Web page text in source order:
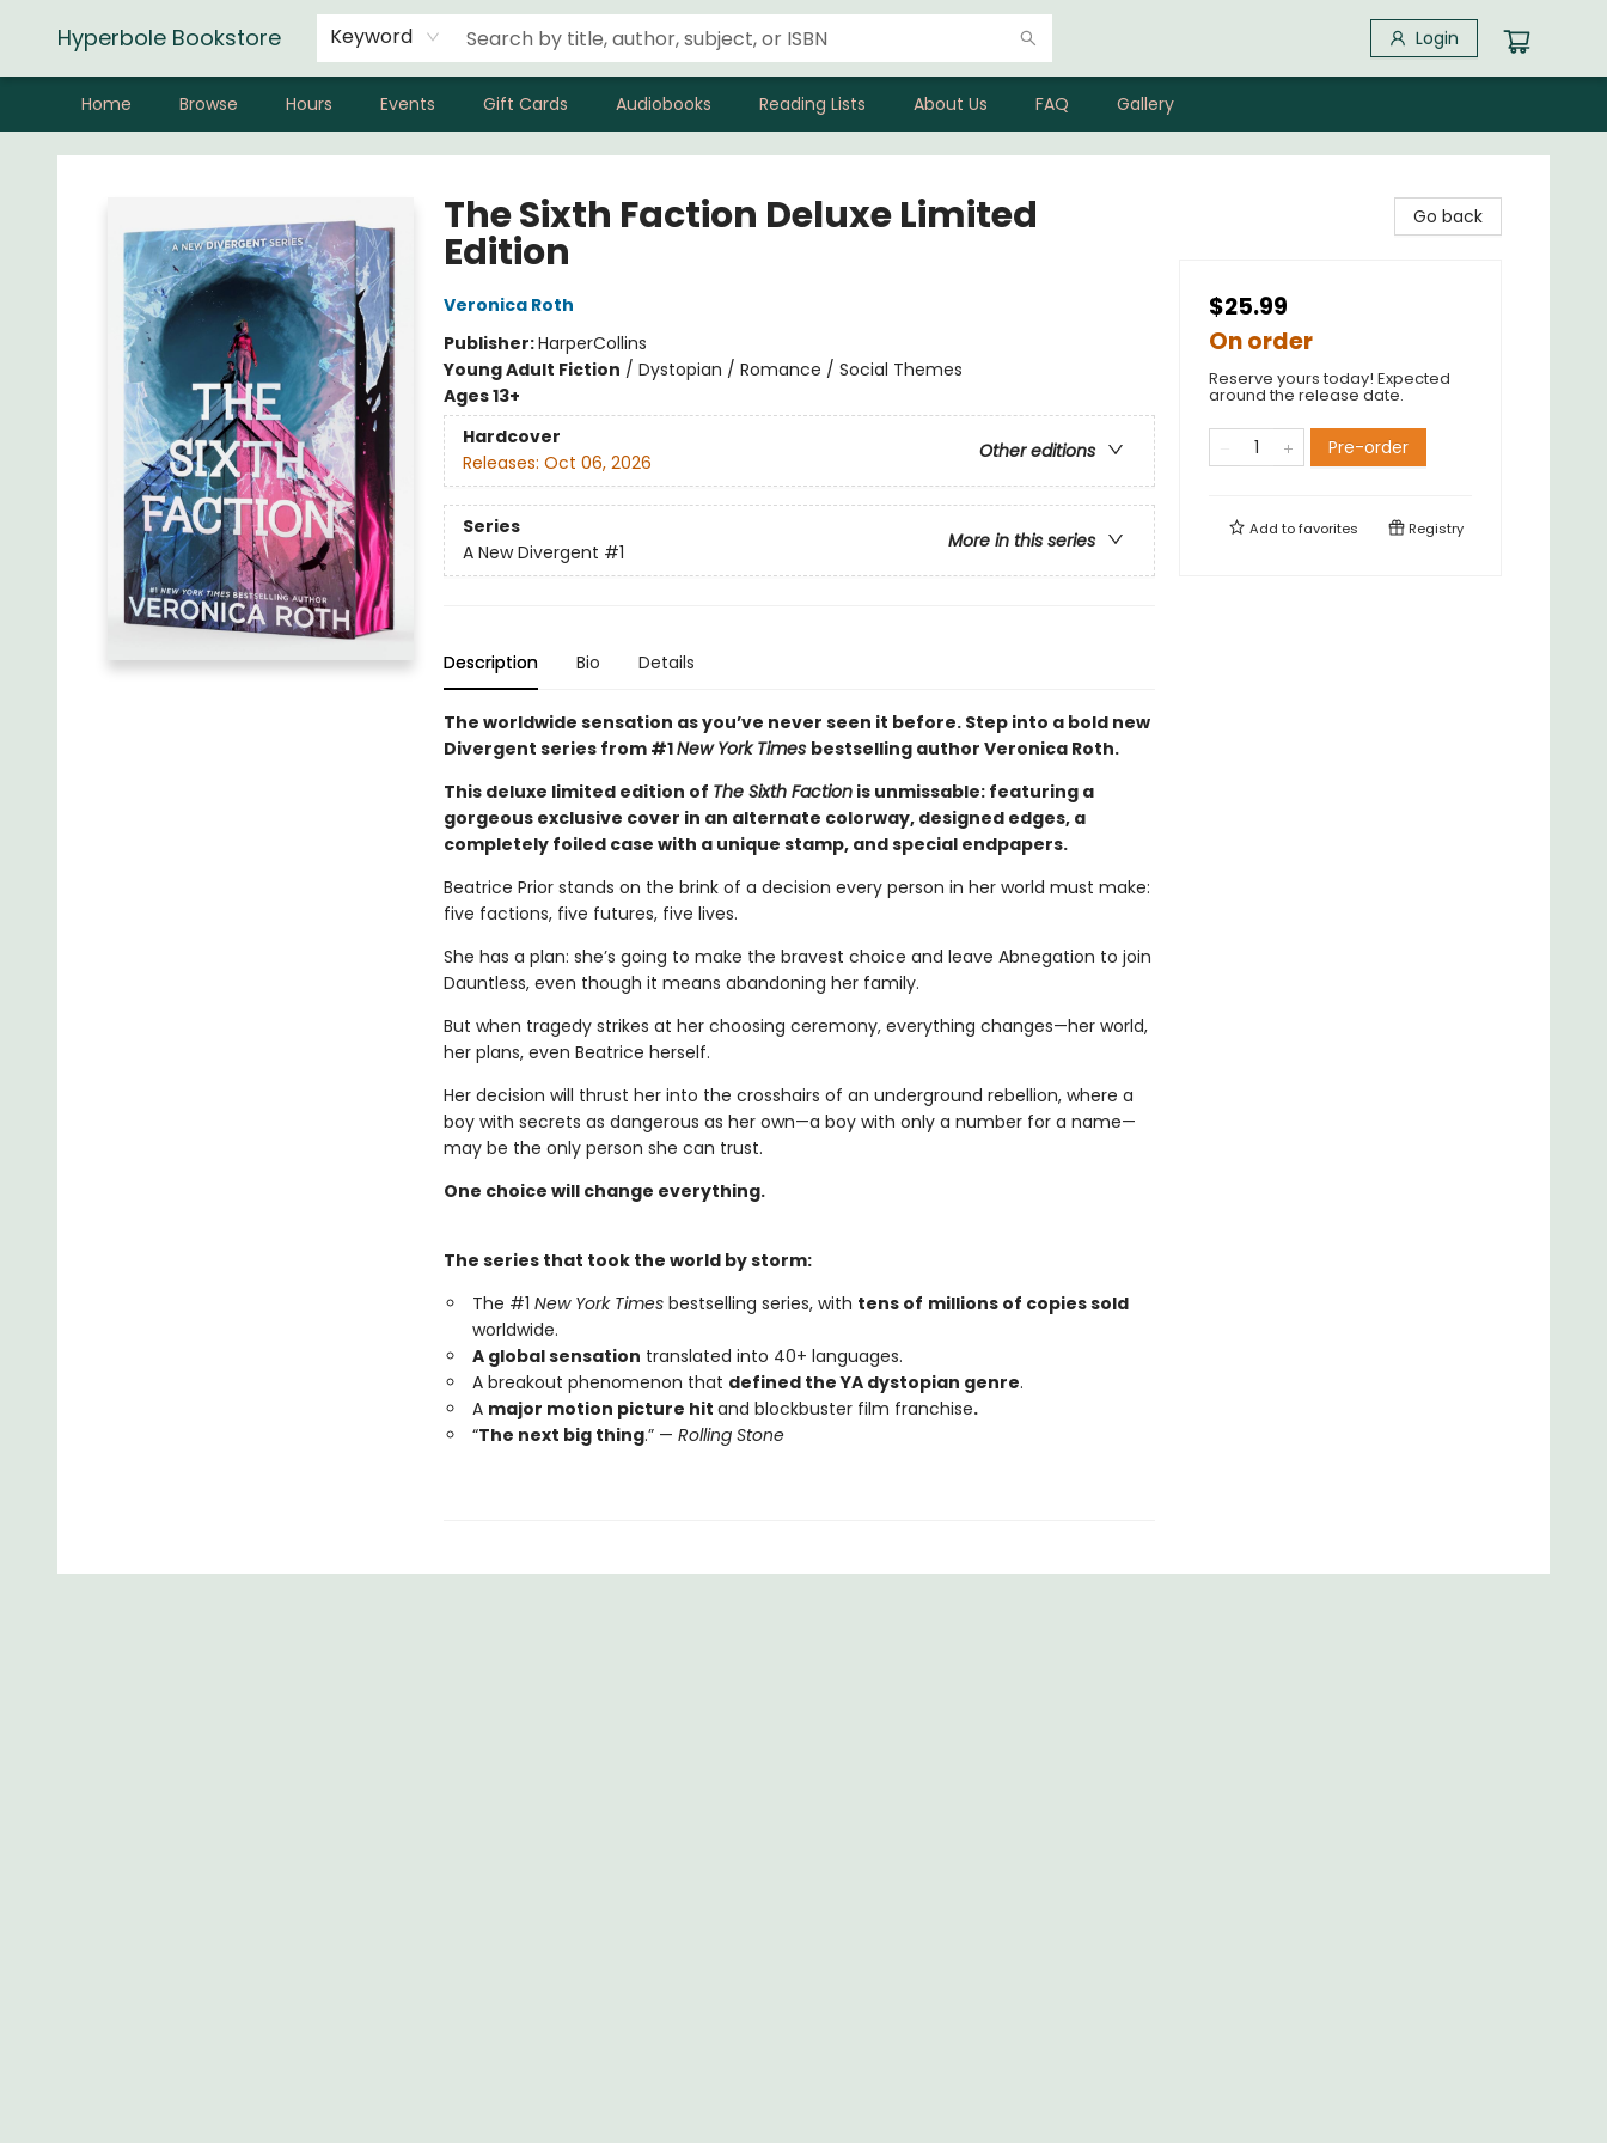
Hyperbole Bookstore Keyword Login
Home Browse Hours Events Gift Cards Audiobooks Reading Lists About Us FAQ Gallery
Hyperbole Bookstore
The Sixth Faction Deluxe Limited
Edition
Veronica Roth
Publisher:HarperCollins
Young Adult Fiction / Dystopian / Romance / Social Themes
Ages 13+
Hardcover
Other editions
Releases: Oct 06, 2026
Series
More in this series
A New Divergent #1
Description Bio Details
The worldwide sensation as you’ve never seen it before. Step into a bold new
Divergent series from #1New York Times bestselling author Veronica Roth.
This deluxe limited edition of The Sixth Factionis unmissable: featuring a
gorgeous exclusive cover in an alternate colorway, designed edges, a
completely foiled case with a unique stamp, and special endpapers.
Beatrice Prior stands on the brink of a decision every person in her world must make:
five factions, five futures, five lives.
She has a plan: she’s going to make the bravest choice and leave Abnegation to join
Dauntless, even though it means abandoning her family.
But when tragedy strikes at her choosing ceremony, everything changes—her world,
her plans, even Beatrice herself.
Her decision will thrust her into the crosshairs of an underground rebellion, where a
boy with secrets as dangerous as her own—a boy with only a number for a name—
may be the only person she can trust.
One choice will change everything.
The series that took the world by storm:
The #1 New York Timesbestselling series, with tens of millions of copies sold
worldwide.
A global sensation translated into 40+ languages.
A breakout phenomenon that defined the YA dystopian genre.
A major motion picture hit and blockbuster film franchise.
“The next big thing.” — Rolling Stone
Go back
$25.99
On order
Reserve yours today! Expected
around the release date.
Pre-order
Add tofavorites Registry